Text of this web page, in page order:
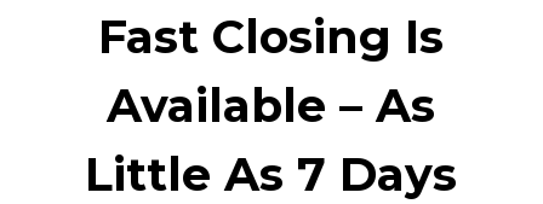
Fast Closing Is
Available – As
Little As 7 Days